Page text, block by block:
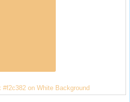
#f2c382 on White Background